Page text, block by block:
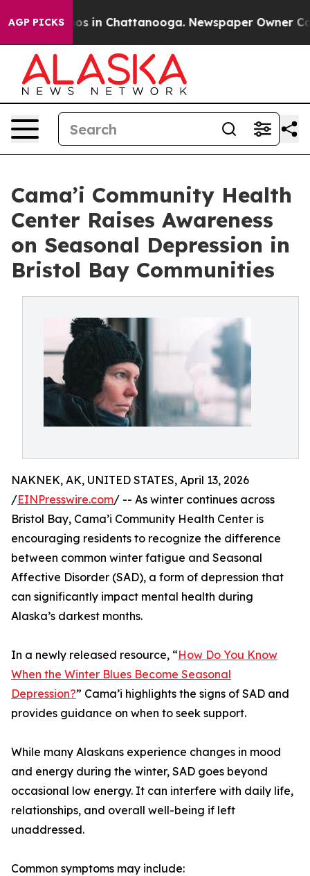
AGP PICKS
Chaos in Chattanooga. Newspaper Owner
Cama’i Community Health
Center Raises Awareness
on Seasonal Depression in
Bristol Bay Communities
NAKNEK, AK, UNITED STATES, April 13, 2026
/EINPresswire.com/ -- As winter continues across
Bristol Bay, Cama’i Community Health Center is
encouraging residents to recognize the difference
between common winter fatigue and Seasonal
Affective Disorder (SAD), a form of depression that
can significantly impact mental health during
Alaska’s darkest months.
In a newly released resource, “How Do You Know
When the Winter Blues Become Seasonal
Depression?” Cama’i highlights the signs of SAD and
provides guidance on when to seek support.
While many Alaskans experience changes in mood
and energy during the winter, SAD goes beyond
occasional low energy. It can interfere with daily life,
relationships, and overall well-being if left
unaddressed.
Common symptoms may include: